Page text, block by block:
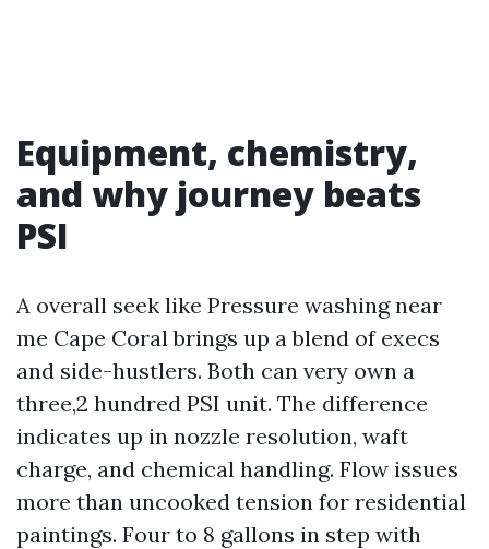
Equipment, chemistry,
and why journey beats
PSI
A overall seek like Pressure washing near
me Cape Coral brings up a blend of execs
and side-hustlers. Both can very own a
three,2 hundred PSI unit. The difference
indicates up in nozzle resolution, waft
charge, and chemical handling. Flow issues
more than uncooked tension for residential
paintings. Four to 8 gallons in step with